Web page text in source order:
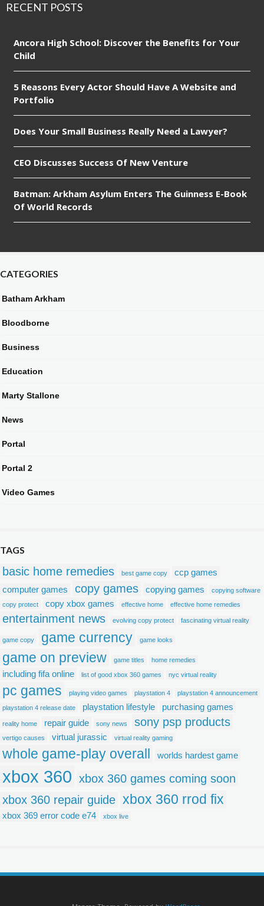
RECENT POSTS
Ancora High School: Discover the Benefits for Your
Child
5 Reasons Every Actor Should Have A Website and
Portfolio
Does Your Small Business Really Need a Lawyer?
CEO Discusses Success Of New Venture
Batman: Arkham Asylum Enters The Guinness E-Book
Of World Records
CATEGORIES
Batham Arkham
Bloodborne
Business
Education
Marty Stallone
News
Portal
Portal 2
Video Games
TAGS
basic home remedies best game copy
ccp games
computer games
copy games copying games
copying software
copy protect
copy xbox games effective home effective home remedies
entertainment news evolving copy protect fascinating virtual reality
game copy game currency game looks
game on preview game titles home remedies
including fifa online list of good xbox 360 games nyc virtual reality
pc games playing video games playstation 4 playstation 4 announcement
playstation 4 release date playstation lifestyle purchasing games
reality home repair guide sony news sony psp products
vertigo causes virtual jurassic virtual reality gaming
whole game-play overall worlds hardest game
xbox 360 xbox 360 games coming soon
xbox 360 repair guide xbox 360 rrod fix
xbox 369 error code e74 xbox live